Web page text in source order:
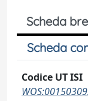
Scheda
Scheda
Codice UT ISI